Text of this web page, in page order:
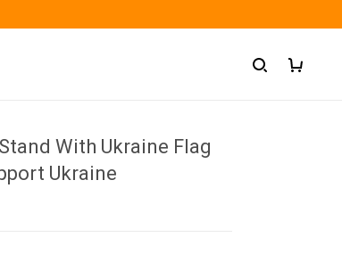
With Ukraine Flag
Ukraine